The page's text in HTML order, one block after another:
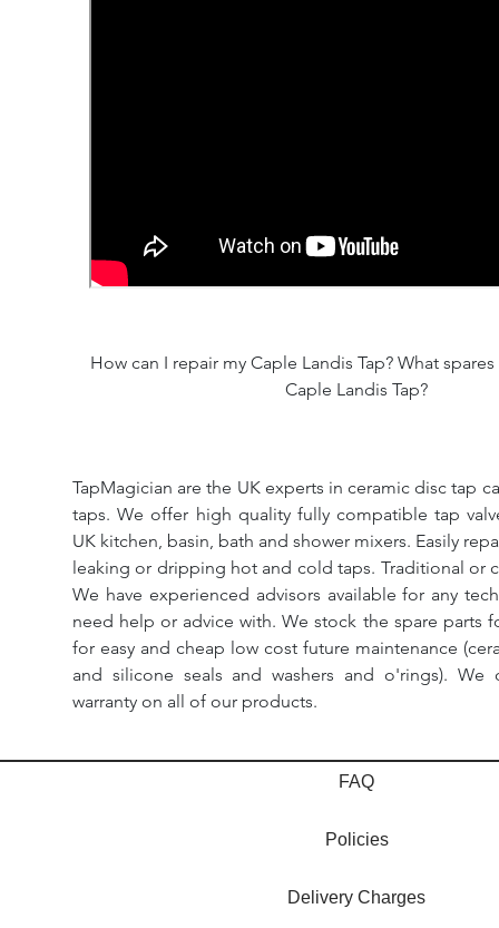
How can I repair my Caple Landis Tap? What
Caple Landis Tap?
TapMagician are the UK experts in ceramic disc tap
taps. We offer high quality fully compatible tap
UK kitchen, basin, bath and shower mixers. Easily
leaking or dripping hot and cold taps. Traditional or
We have experienced advisors available for any
need help or advice with. We stock the spare parts
for easy and cheap low cost future maintenance
and silicone seals and washers and o'rings).
warranty on all of our products.
FAQ
Policies
Delivery Charges